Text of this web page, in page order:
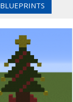
BLUEPRINTS